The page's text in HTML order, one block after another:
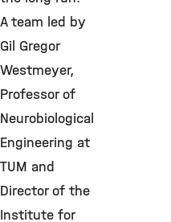
A team led by
Gil Gregor
Westmeyer,
Professor of
Neurobiological
Engineering at
TUM and
Director of the
Institute for